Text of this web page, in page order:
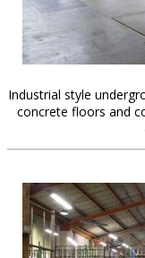
Industrial style
concrete floors and